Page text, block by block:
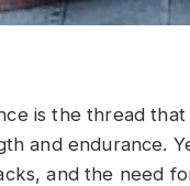
is the thread
and endurance.
and the need